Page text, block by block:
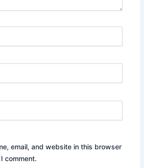
email, and website in this browser
comment.